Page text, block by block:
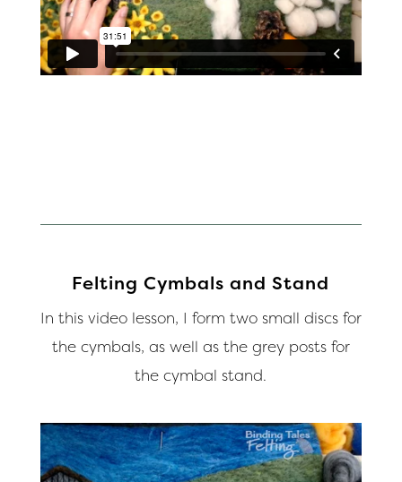
Felting Cymbals and Stand
In this video lesson, I form two small discs for
the cymbals, as well as the grey posts for
the cymbal stand.